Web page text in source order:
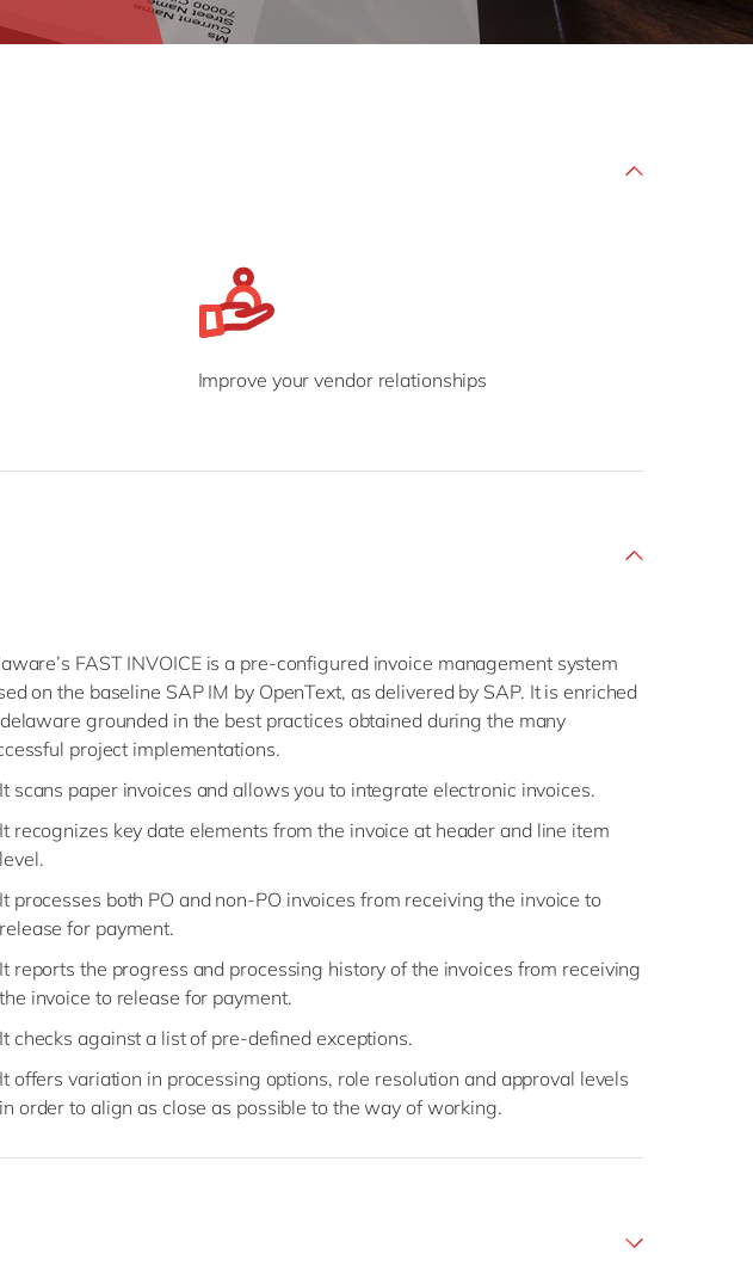
Philippines
Singapore
en
en
Workplace
Improve your vendor relationships
FAST INVOICE is a pre-configured invoice management system
on the baseline SAP IM by OpenText, as delivered by SAP. It is enriched
grounded in the best practices obtained during the many
project implementations.
It scans paper invoices and allows you to integrate electronic invoices.
It recognizes key date elements from the invoice at header and line item
level.
It processes both PO and non-PO invoices from receiving the invoice to
release for payment.
It reports the progress and processing history of the invoices from receiving
the invoice to release for payment.
It checks against a list of pre-defined exceptions.
It offers variation in processing options, role resolution and approval levels
in order to align as close as possible to the way of working.